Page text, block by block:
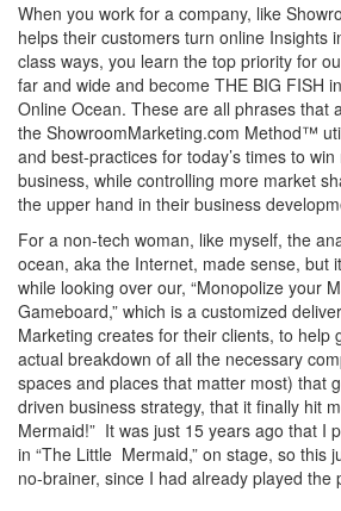
When you work for a company, like
helps their customers turn online Insights
class ways, you learn the top priority for
far and wide and become THE BIG FISH
Online Ocean. These are all phrases that
the ShowroomMarketing.com Method™
and best-practices for today’s times to
business, while controlling more market
the upper hand in their business
For a non-tech woman, like myself, the
ocean, aka the Internet, made sense, but
while looking over our, “Monopolize your
Gameboard,” which is a customized
Marketing creates for their clients, to help
actual breakdown of all the necessary
spaces and places that matter most) that
driven business strategy, that it finally hit
Mermaid!” It was just 15 years ago that I
in “The Little Mermaid,” on stage, so this
no-brainer, since I had already played the